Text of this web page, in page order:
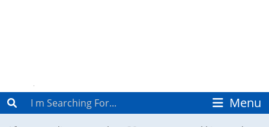
After spending more than 30 years as a trekking and